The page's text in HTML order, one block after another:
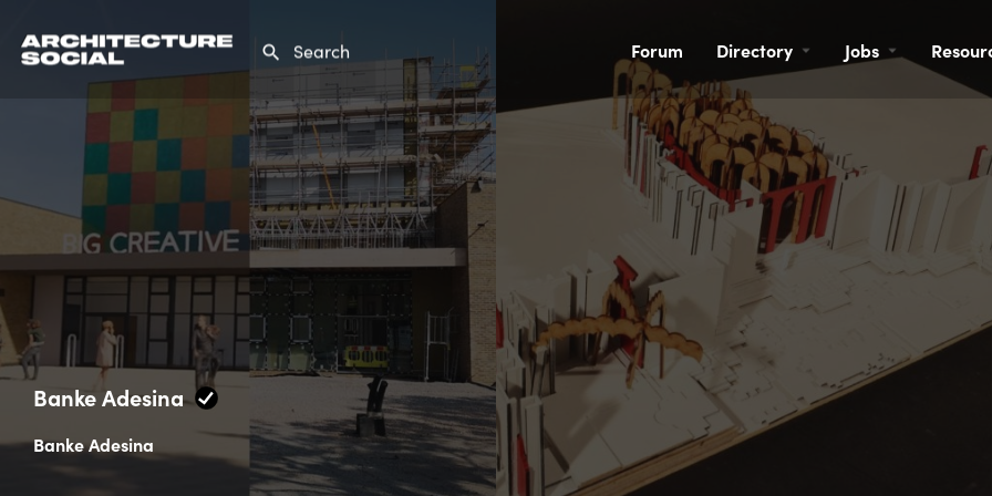
Forum Directory Jobs
Banke Adesina
Banke Adesina